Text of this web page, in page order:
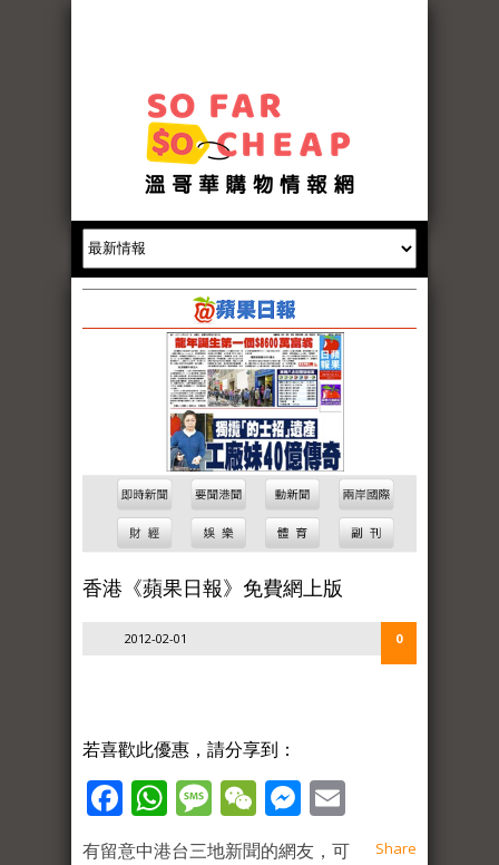
香港《蘋果日報》免費網上版
2012-02-01 0
若喜歡此優惠，請分享到：
Facebook
WhatsApp
Message
WeChat
Messenger
Share
有留意中港台三地新聞的網友，可